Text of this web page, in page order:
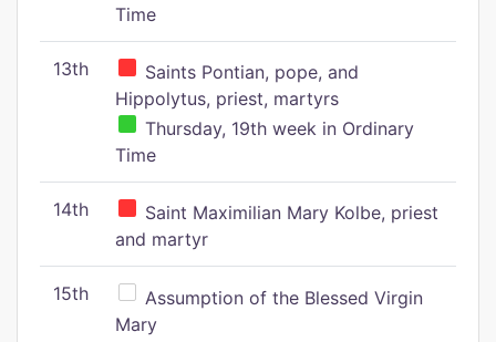
Time
13th
Saints Pontian, pope, and
Hippolytus, priest, martyrs
Thursday, 19th week in Ordinary
Time
14th
Saint Maximilian Mary Kolbe, priest
and martyr
15th
Assumption of the Blessed Virgin
Mary